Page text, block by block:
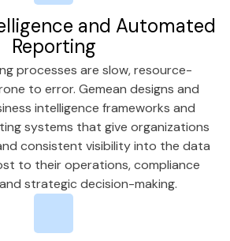
and Automated
Reporting
processes are slow, resource-
to error. Gemean designs and
intelligence frameworks and
systems that give organizations
consistent visibility into the data
to their operations, compliance
strategic decision-making.